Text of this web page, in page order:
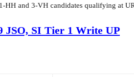
and 3-VH candidates qualifying at
JSO, SI Tier 1 Write UP